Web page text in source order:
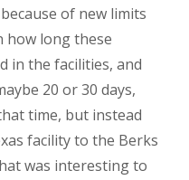
of new limits
how long these
in the facilities, and
20 or 30 days,
time, but instead
facility to the Berks
was interesting to